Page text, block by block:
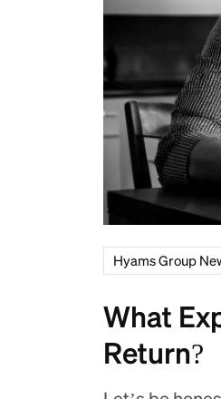
Hyams Group
What
Return?